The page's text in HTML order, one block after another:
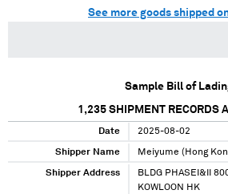
See more goods shipped
Sample Bill of
1,235 SHIPMENT RECORDS
Date 2025-08-02
Shipper Name Meiyume (Hong
Shipper Address
BLDG PHASEI&II
KOWLOON HK